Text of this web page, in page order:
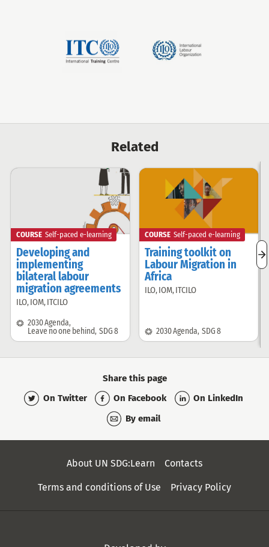
Organization
Related
Developing and
implementing
bilateral labour
migration agreements
COURSE Self-paced e-learning
Offered
ILO,IOM,ITCILO
SDG:
2030 Agenda,
Leave no one behind, SDG 8
Training toolkit on
Labour Migration in
Africa
COURSE Self-paced e-learning
Offered
ILO,IOM,ITCILO
SDG:
2030 Agenda, SDG 8
Share this page
On Twitter
On Facebook
On LinkedIn
By email
About UN SDG:Learn Contacts
Terms and conditions of Use Privacy Policy